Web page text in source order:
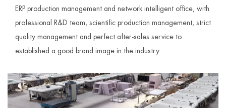
ERP production management and network intelligent office, with
professional R&D team, scientific production management, strict
quality management and perfect after-sales service to
established a good brand image in the industry.